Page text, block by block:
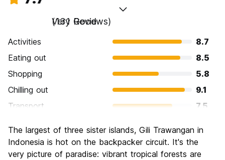
Very Good
(131 Reviews)
Activities
8.7
Eating out
8.5
Shopping
5.8
Chilling out
9.1
Transport
7.5
Culture
6.3
Nightlife
8.8
The largest of three sister islands, Gili Trawangan in
Indonesia is hot on the backpacker circuit. It's the
very picture of paradise: vibrant tropical forests are